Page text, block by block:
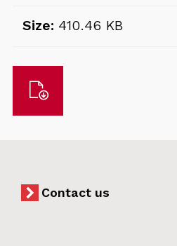
Size: 410.46 KB
Download
Contact us